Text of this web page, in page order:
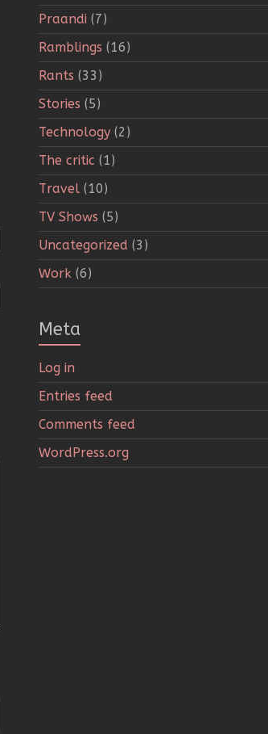
Praandi(7)
Ramblings (16)
Rants (33)
Stories (5)
Technology(2)
The critic (1)
Travel(10)
TV Shows (5)
Uncategorized (3)
Work(6)
Meta
Log in
Entries feed
Comments feed
WordPress.org